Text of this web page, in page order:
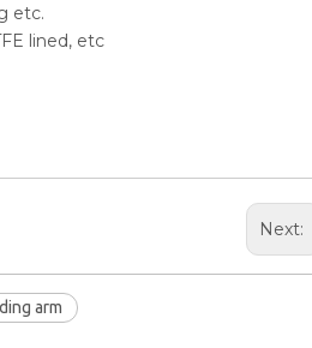
etc.
lined, etc
Next:
arm